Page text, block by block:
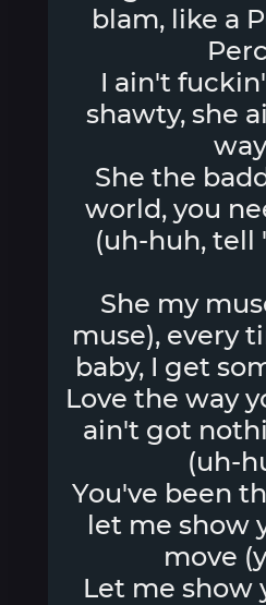
blam, like a
I ain't
shawty, she
She the
world, you
(uh-huh, tell
She my
muse), every
baby, I get
Love the way
ain't got
(uh-
You've been
let me show
move
Let me show